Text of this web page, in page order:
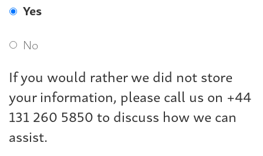
Yes
No
If you would rather we did not store
your information, please call us on +44
131 260 5850 to discuss how we can
assist.